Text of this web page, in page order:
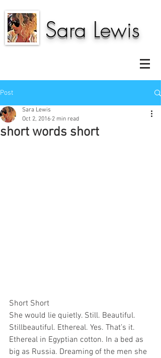
Sara Lewis
Post
short words short
Sara Lewis
Oct 2, 2016 2 min read
Short Short
She would lie quietly. Still. Beautiful.
Stillbeautiful. Ethereal. Yes. That’s it.
Ethereal in Egyptian cotton. In a bed as
big as Russia. Dreaming of the men she